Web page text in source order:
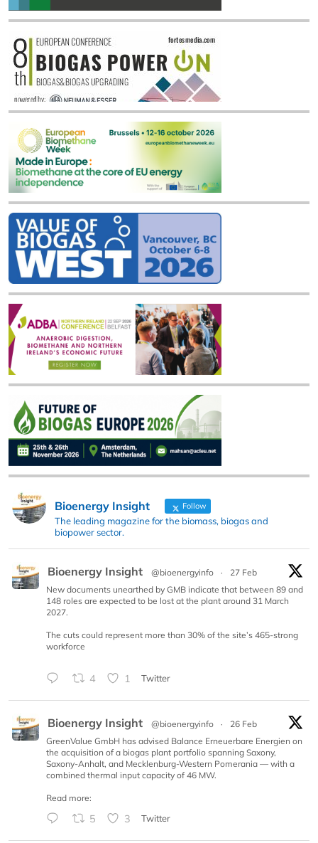
Bioenergy Insight Follow
The leading magazine for the biomass, biogas and
biopower sector.
Bioenergy Insight @bioenergyinfo ·
27 Feb
New documents unearthed by GMB indicate that between 89 and
148 roles are expected to be lost at the plant around 31 March
2027.
The cuts could represent more than 30% of the site’s 465-strong
workforce
4 1 Twitter
Bioenergy Insight @bioenergyinfo ·
26 Feb
GreenValue GmbH has advised Balance Erneuerbare Energien on
the acquisition of a biogas plant portfolio spanning Saxony,
Saxony-Anhalt, and Mecklenburg-Western Pomerania — with a
combined thermal input capacity of 46 MW.
Read more:
5 3 Twitter